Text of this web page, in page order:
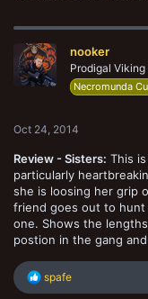
nooker
Prodigal
Necromunda
Oct 24, 2014
Review - Sisters: This
particularly
she is loosing her grip
friend goes out to hunt
one. Shows the
postion in the gang
R
e
spafe